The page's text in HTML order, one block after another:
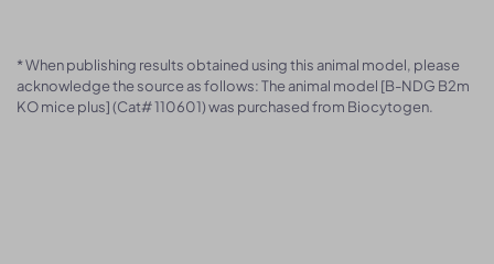
* When publishing results obtained using this animal model, please
acknowledge the source as follows: The animal model [B-NDG B2m
KO mice plus] (Cat# 110601) was purchased from Biocytogen.